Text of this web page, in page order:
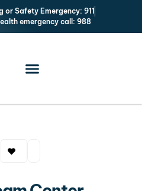
or Safety Emergency: 911
emergency call: 988